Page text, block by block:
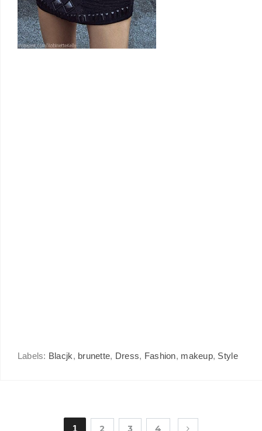
Labels: Blacjk, brunette, Dress, Fashion, makeup, Style
1 2 3 4